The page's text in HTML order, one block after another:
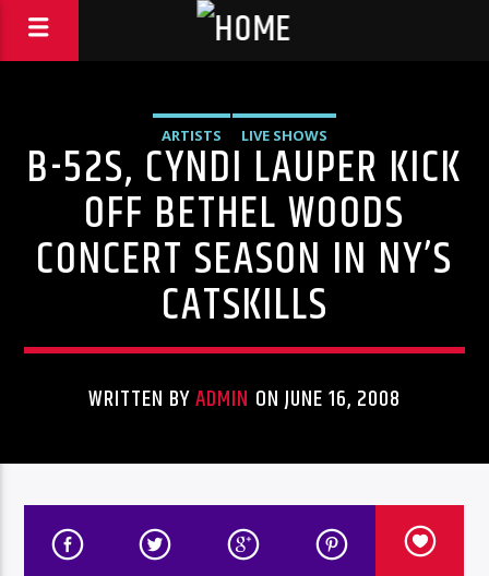
ARTISTS LIVE SHOWS
B-52S, CYNDI LAUPER KICK
OFF BETHEL WOODS
CONCERT SEASON IN NY’S
CATSKILLS
WRITTEN BYADMIN ON JUNE 16, 2008